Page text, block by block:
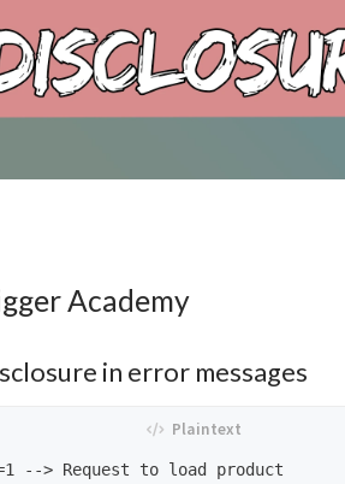
Academy
in error messages
--> Request to load product